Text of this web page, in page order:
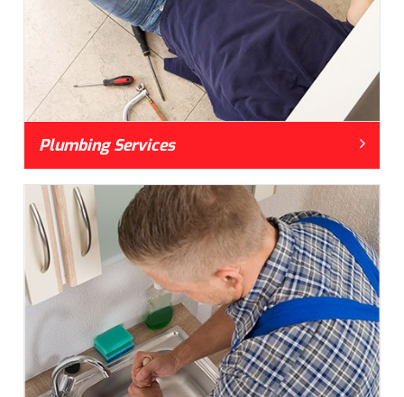
Plumbing Services